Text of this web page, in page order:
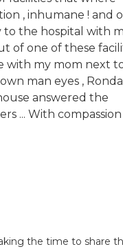
, inhumane ! and
to the hospital with
of one of these
with my mom next
man eyes ,
answered the
... With compassion
the time to share